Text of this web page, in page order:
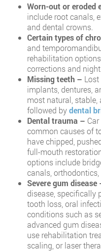
Worn-out or eroded
include root canals,
and dental crowns.
Certain types of
and
rehabilitation
corrections and
Missing teeth –
implants, dentures,
most natural, stable,
followed bydental
Dental trauma –
common causes of
have chipped,
full-mouth
options include
canals, orthodontics,
Severe gum disease
disease, specifically
tooth loss, oral
conditions such as
advanced gum
use rehabilitation
scaling, or laser